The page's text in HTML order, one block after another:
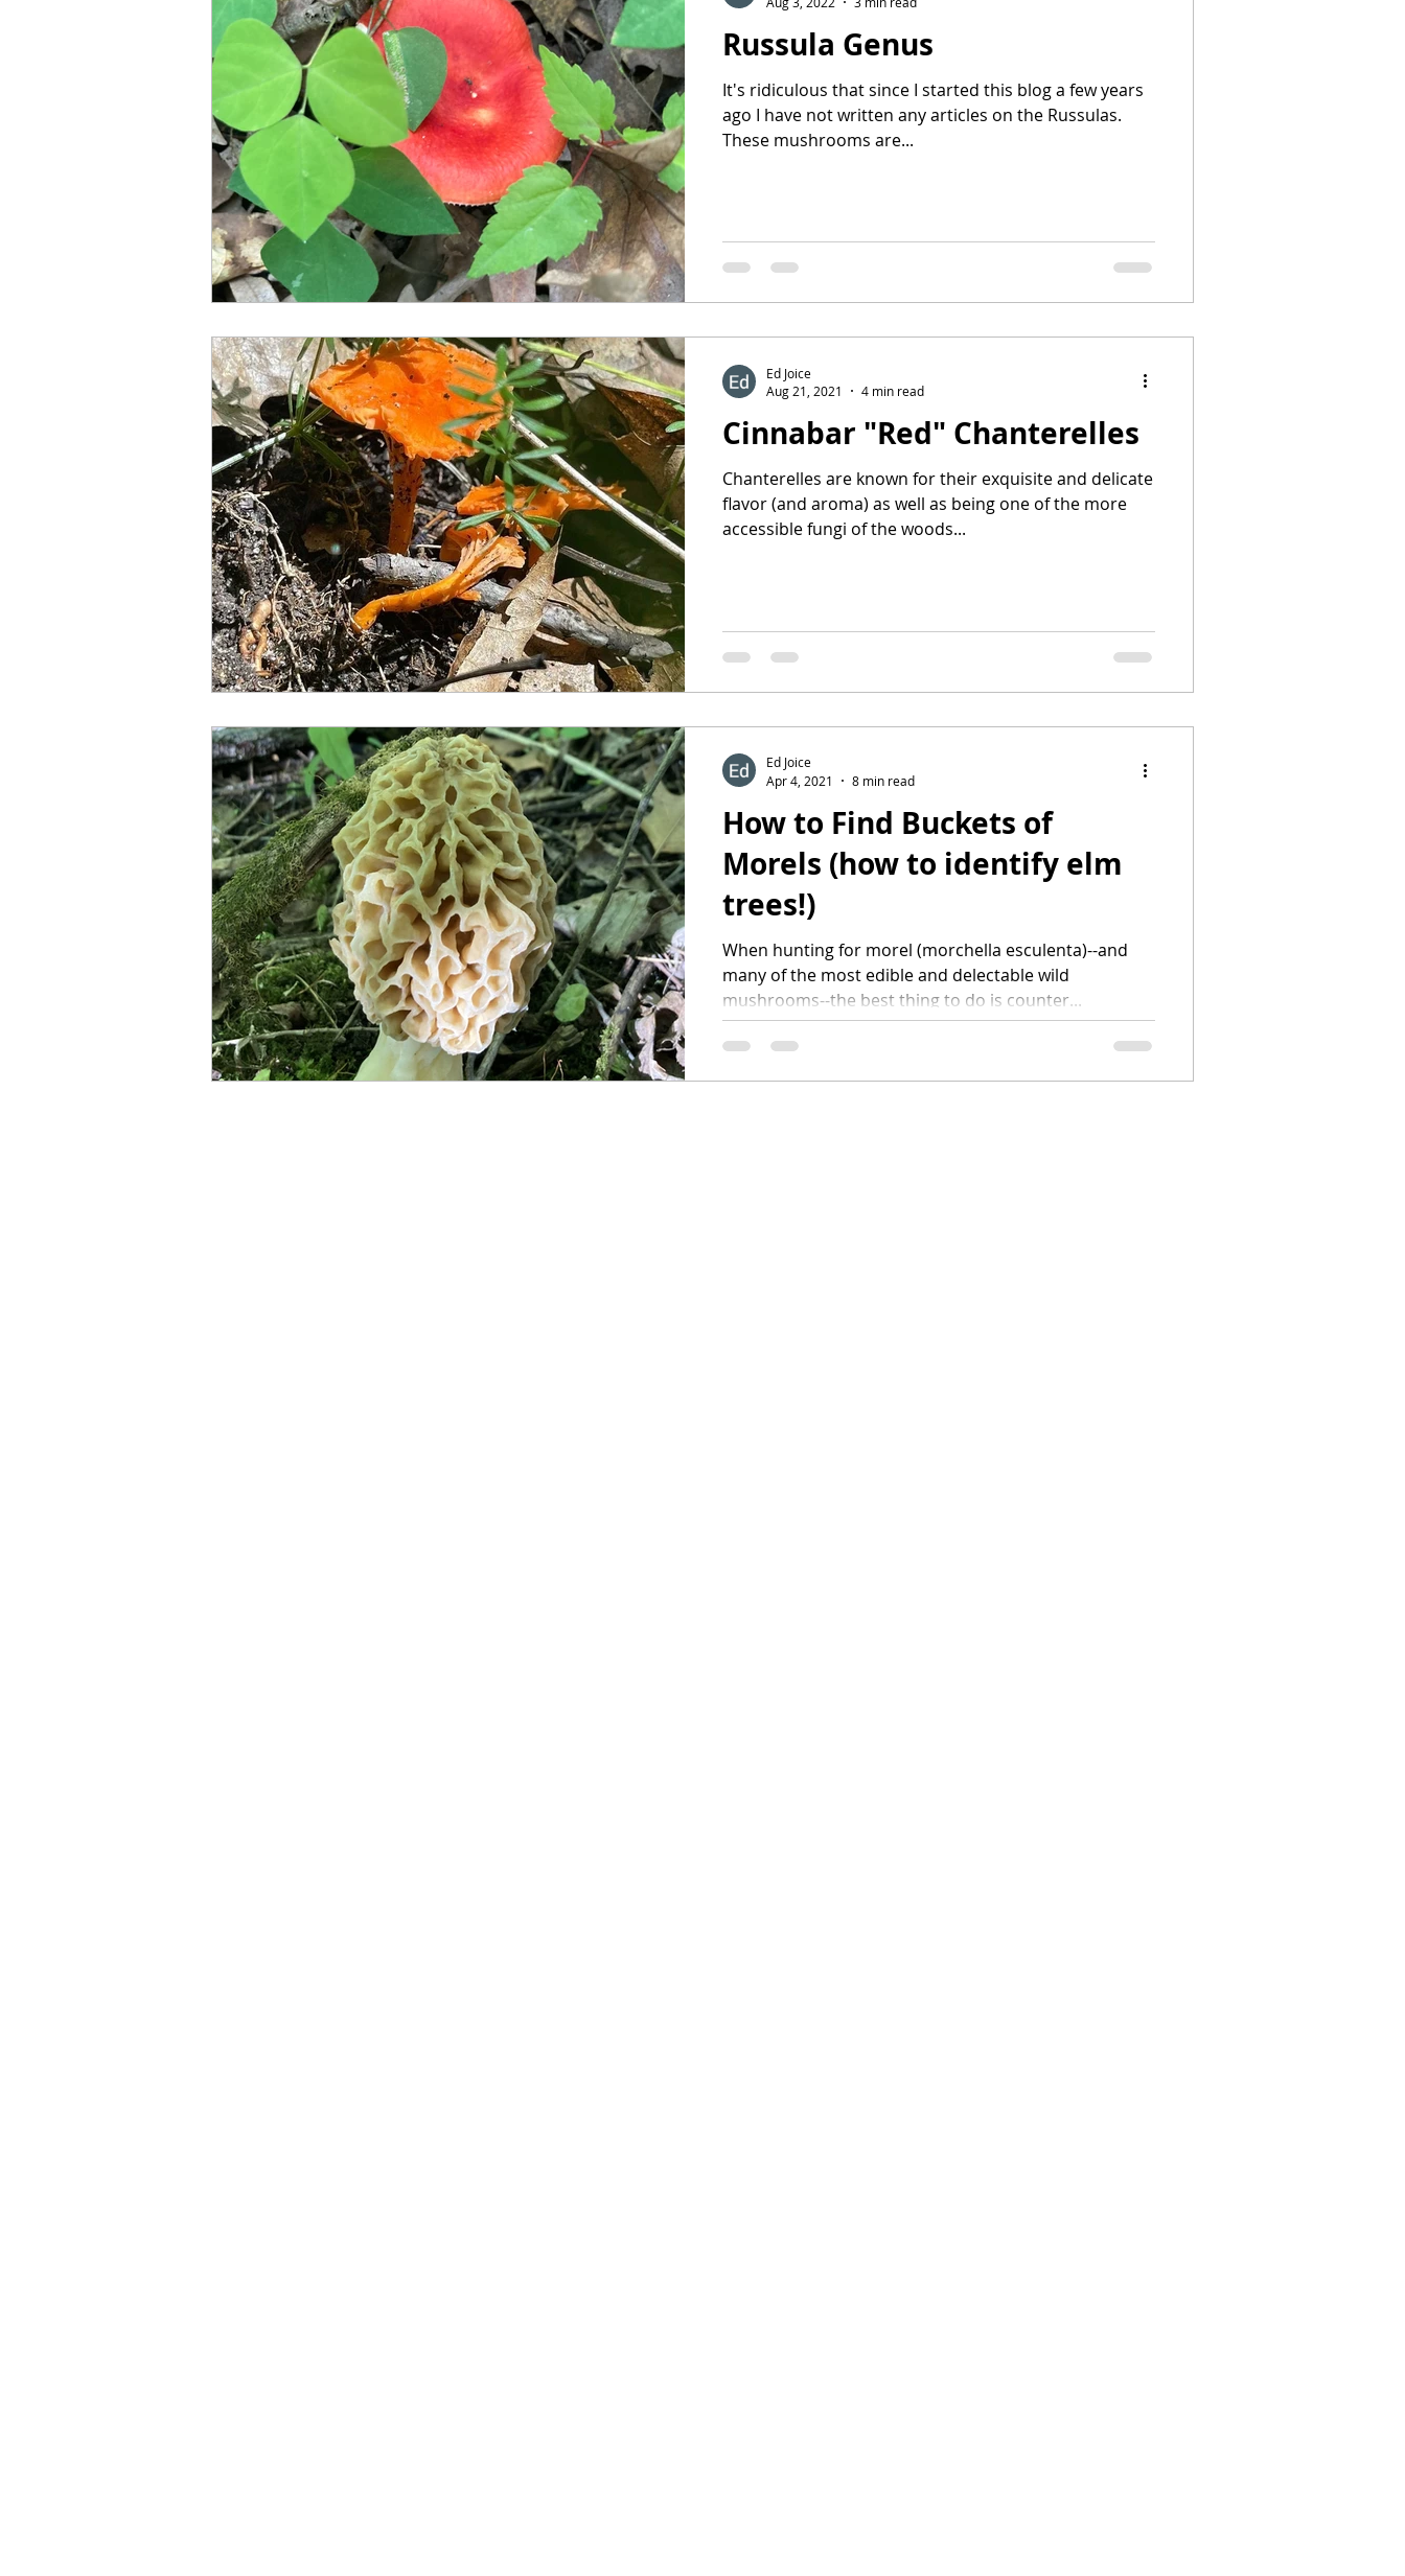
Russula Genus
It's ridiculous that since I started this blog a few years
ago I have not written any articles on the Russulas.
These mushrooms are...
Cinnabar "Red" Chanterelles
Chanterelles are known for their exquisite and delicate
flavor (and aroma) as well as being one of the more
accessible fungi of the woods...
Ed Joice
Aug 21, 2021
4 min read
How to Find Buckets of
Morels (how to identify elm
trees!)
When hunting for morel (morchella esculenta)--and
many of the most edible and delectable wild
mushrooms--the best thing to do is counter...
Ed Joice
Apr 4, 2021
8 min read